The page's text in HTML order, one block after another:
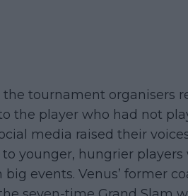
tournament organisers
the player who had not
media raised their
younger, hungrier players
events. Venus’ former